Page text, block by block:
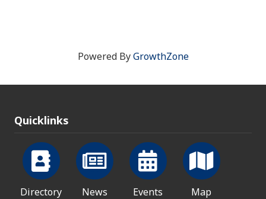
Powered ByGrowthZone
Quicklinks
Directory News Events Map